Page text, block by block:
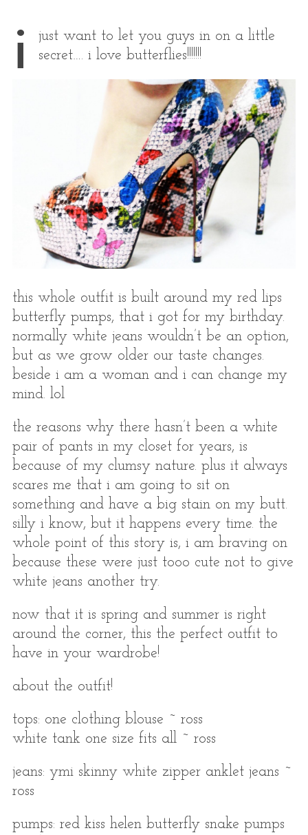
i
just want to let you guys in on a little
secret…. i love butterflies!!!!!!!
this whole outfit is built around my red lips
butterfly pumps, that i got for my birthday.
normally white jeans wouldn’t be an option,
but as we grow older our taste changes.
beside i am a woman and i can change my
mind. lol
the reasons why there hasn’t been a white
pair of pants in my closet for years, is
because of my clumsy nature. plus it always
scares me that i am going to sit on
something and have a big stain on my butt.
silly i know, but it happens every time. the
whole point of this story is, i am braving on
because these were just tooo cute not to give
white jeans another try.
now that it is spring and summer is right
around the corner, this the perfect outfit to
have in your wardrobe!
about the outfit!
tops: one clothing blouse ~ ross
white tank one size fits all ~ ross
jeans: ymi skinny white zipper anklet jeans ~
ross
pumps: red kiss helen butterfly snake pumps